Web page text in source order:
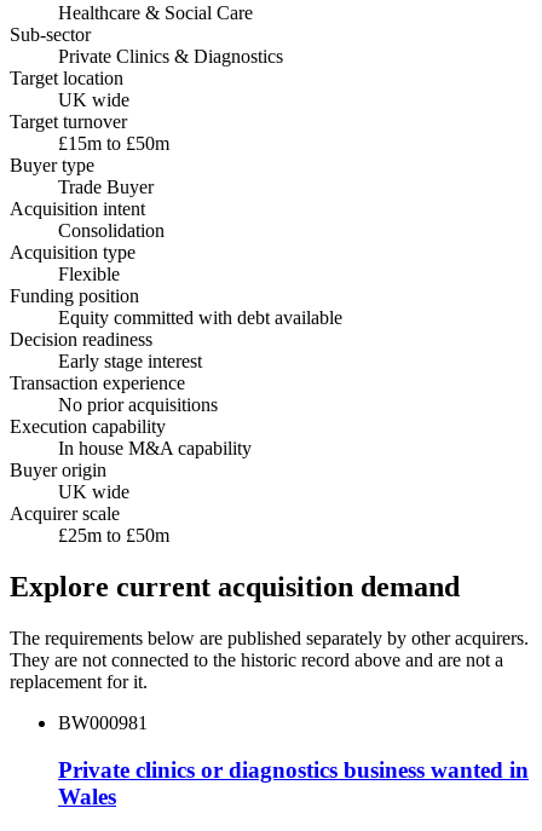
Healthcare & Social Care
Sub-sector
Private Clinics & Diagnostics
Target location
UK wide
Target turnover
£15m to £50m
Buyer type
Trade Buyer
Acquisition intent
Consolidation
Acquisition type
Flexible
Funding position
Equity committed with debt available
Decision readiness
Early stage interest
Transaction experience
No prior acquisitions
Execution capability
In house M&A capability
Buyer origin
UK wide
Acquirer scale
£25m to £50m
Explore current acquisition demand
The requirements below are published separately by other acquirers.
They are not connected to the historic record above and are not a
replacement for it.
BW000981
Private clinics or diagnostics business wanted in
Wales